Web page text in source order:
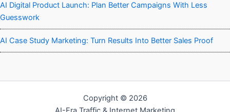
AI Digital Product Launch: Plan Better Campaigns With Less
Guesswork
AI Case Study Marketing: Turn Results Into Better Sales Proof
Copyright © 2026